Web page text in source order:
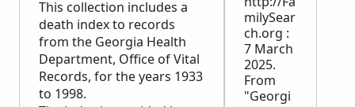
This collection includes a
death index to records
from the Georgia Health
Department, Office of Vital
Records, for the years 1933
to 1998.
milySear
ch.org :
7 March
2025.
From
"Georgi